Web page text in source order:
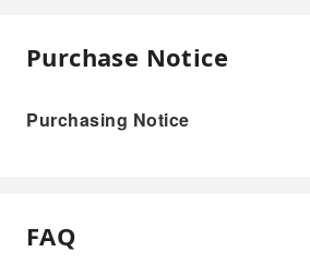
Purchase Notice
Purchasing Notice
FAQ